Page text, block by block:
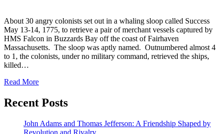
About 30 angry colonists set out in a whaling sloop called Success
May 13-14, 1775, to retrieve a pair of merchant vessels captured by
HMS Falcon in Buzzards Bay off the coast of Fairhaven
Massachusetts. The sloop was aptly named. Outnumbered almost 4
to 1, the colonists, under no military command, retrieved the ships,
killed…
Read More
Recent Posts
John Adams and Thomas Jefferson: A Friendship Shaped by
Revolution and Rivalry